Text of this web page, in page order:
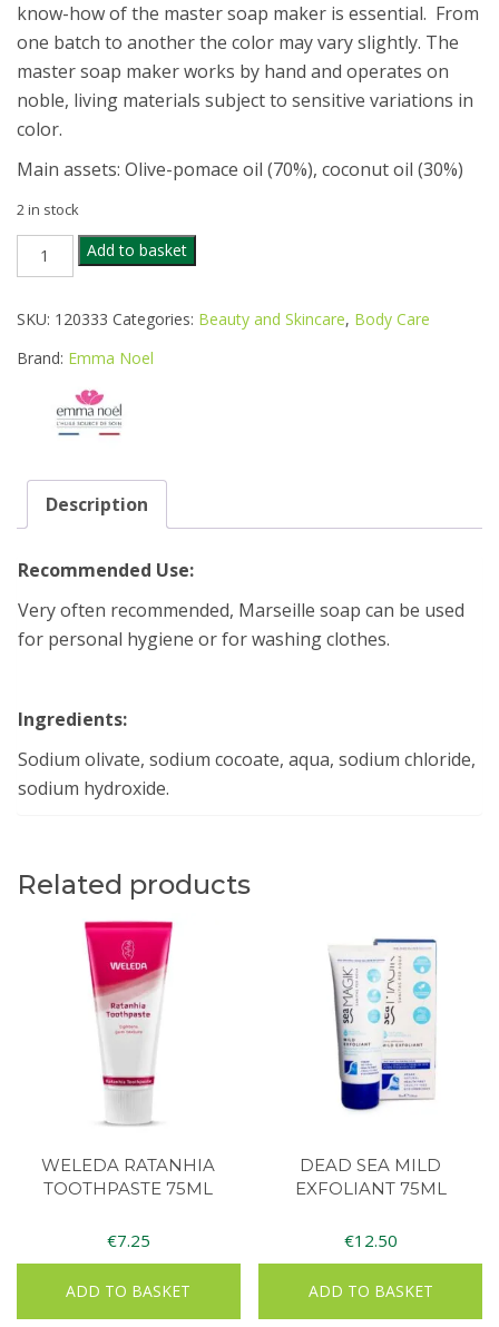
know-how of the master soap maker is essential. From
one batch to another the color may vary slightly. The
master soap maker works by hand and operates on
noble, living materials subject to sensitive variations in
color.
Main assets: Olive-pomace oil (70%), coconut oil (30%)
2 in stock
NOEL
OLIVE
SOAP
quantity
Add to basket
SKU: 120333 Categories: Beauty and Skincare, Body Care
Brand: Emma Noel
Description
Recommended Use:
Very often recommended, Marseille soap can be used
for personal hygiene or for washing clothes.
Ingredients:
Sodium olivate, sodium cocoate, aqua, sodium chloride,
sodium hydroxide.
Related products
WELEDA RATANHIA
TOOTHPASTE 75ML
€7.25
ADD TO BASKET
DEAD SEA MILD
EXFOLIANT 75ML
€12.50
ADD TO BASKET